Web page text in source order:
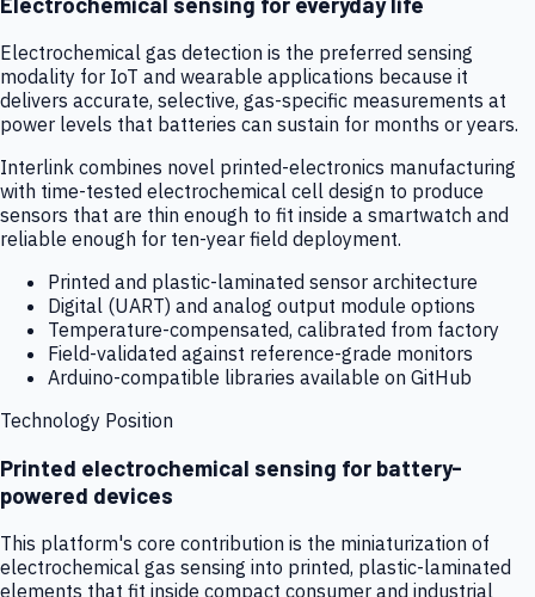
Electrochemical gas detection is the preferred sensing
modality for IoT and wearable applications because it
delivers accurate, selective, gas-specific measurements at
power levels that batteries can sustain for months or years.
Interlink combines novel printed-electronics manufacturing
with time-tested electrochemical cell design to produce
sensors that are thin enough to fit inside a smartwatch and
reliable enough for ten-year field deployment.
Printed and plastic-laminated sensor architecture
Digital (UART) and analog output module options
Temperature-compensated, calibrated from factory
Field-validated against reference-grade monitors
Arduino-compatible libraries available on GitHub
Technology Position
Printed electrochemical sensing for battery-
powered devices
This platform's core contribution is the miniaturization of
electrochemical gas sensing into printed, plastic-laminated
elements that fit inside compact consumer and industrial